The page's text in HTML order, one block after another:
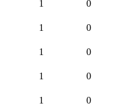
1 0
1 0
1 0
1 0
1 0